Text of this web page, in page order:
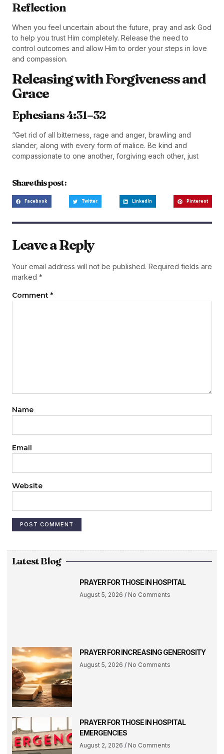
Reflection
When you feel uncertain about the future, pray and ask God
to help you trust Him completely. Release the need to
control outcomes and allow Him to order your steps in love
and compassion.
Releasing with Forgiveness and
Grace
Ephesians 4:31–32
“Get rid of all bitterness, rage and anger, brawling and
slander, along with every form of malice. Be kind and
compassionate to one another, forgiving each other, just
Share this post :
Facebook Twitter LinkedIn Pinterest
Leave a Reply
Your email address will not be published. Required fields are
marked *
Comment *
Name
Email
Website
Latest Blog
PRAYER FOR THOSE IN HOSPITAL
August 5, 2026 No Comments
PRAYER FOR INCREASING GENEROSITY
August 5, 2026 No Comments
PRAYER FOR THOSE IN HOSPITAL
EMERGENCIES
August 2, 2026 No Comments